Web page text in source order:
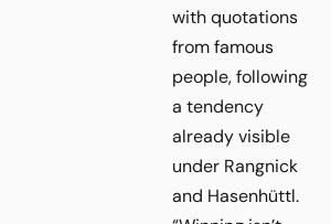
with quotations
from famous
people, following
a tendency
already visible
under Rangnick
and Hasenhüttl.